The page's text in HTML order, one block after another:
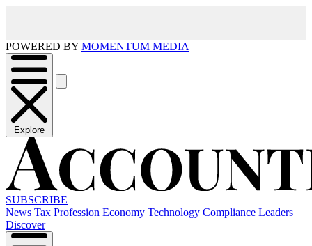
POWERED BY MOMENTUM MEDIA
Explore
SUBSCRIBE
News Tax Profession Economy Technology Compliance Leaders
Discover